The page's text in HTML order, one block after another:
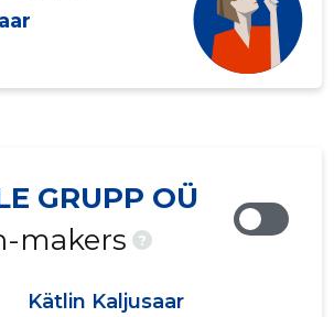
GRUPP OÜ
makers
?
Kätlin Kaljusaar